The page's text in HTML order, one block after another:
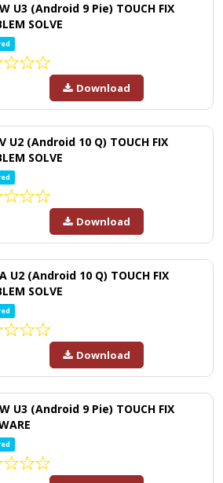
U3 (Android 9 Pie) TOUCH FIX
SOLVE
Download
U2 (Android 10 Q) TOUCH FIX
SOLVE
Download
U2 (Android 10 Q) TOUCH FIX
SOLVE
Download
U3 (Android 9 Pie) TOUCH FIX